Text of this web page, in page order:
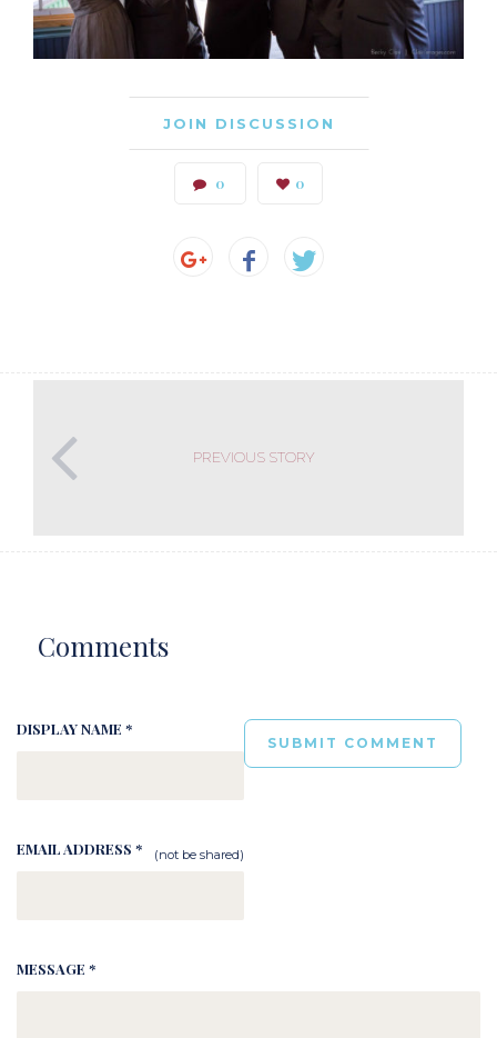
JOIN DISCUSSION
0 0
PREVIOUS STORY
Comments
DISPLAY NAME *
EMAIL ADDRESS * (not be shared)
MESSAGE *